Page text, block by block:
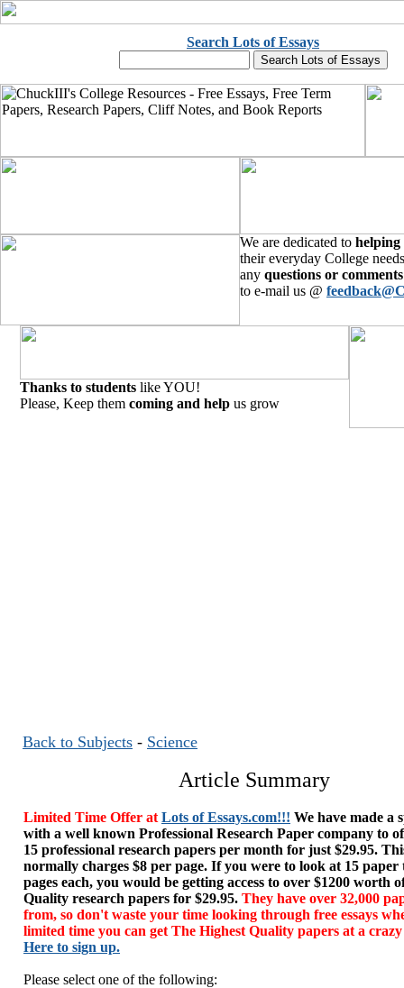
Search Lots of Essays
We are dedicated to helping
their everyday College
any questions or comments
to e-mail us @
Thanks to students like YOU!
Please, Keep them coming and help us grow
Back to Subjects - Science
Article Summary
Limited Time Offer at Lots of Essays.com!!! We have made a
with a well known Professional Research Paper company to
15 professional research papers per month for just $29.95.
normally charges $8 per page. If you were to look at 15 paper
pages each, you would be getting access to over $1200 worth
Quality research papers for $29.95. They have over 32,000
from, so don't waste your time looking through free essays
limited time you can get The Highest Quality papers at a
Here to sign up.
Please select one of the following: